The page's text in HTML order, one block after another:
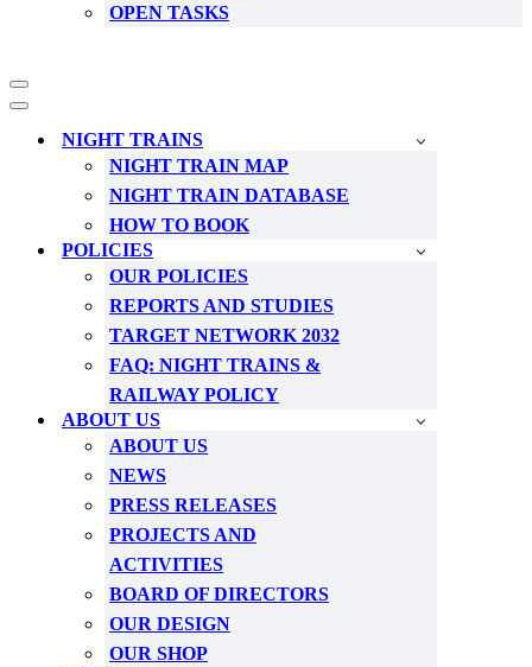
OPEN TASKS
Navigation
Menu
Navigation
NIGHT TRAINS
NIGHT TRAIN MAP
NIGHT TRAIN DATABASE
HOW TO BOOK
POLICIES
OUR POLICIES
REPORTS AND STUDIES
TARGET NETWORK 2032
FAQ: NIGHT TRAINS &
RAILWAY POLICY
ABOUT US
ABOUT US
NEWS
PRESS RELEASES
PROJECTS AND
ACTIVITIES
BOARD OF DIRECTORS
OUR DESIGN
OUR SHOP